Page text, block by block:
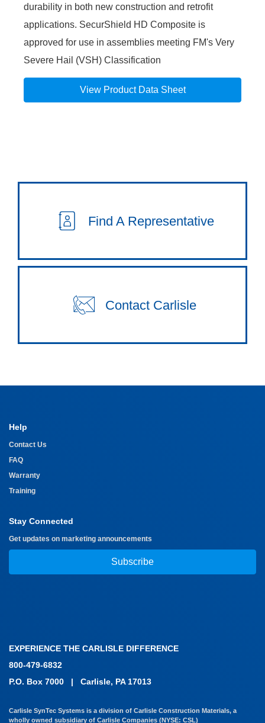
durability in both new construction and retrofit
applications. SecurShield HD Composite is
approved for use in assemblies meeting FM's Very
Severe Hail (VSH) Classification
View Product Data Sheet
Find A Representative
Contact Carlisle
Help
Contact Us
FAQ
Warranty
Training
Stay Connected
Get updates on marketing announcements
Subscribe
EXPERIENCE THE CARLISLE DIFFERENCE
800-479-6832
P.O. Box 7000
| Carlisle, PA 17013
Carlisle SynTec Systems is a division of Carlisle Construction Materials, a
wholly owned subsidiary of Carlisle Companies (NYSE: CSL)